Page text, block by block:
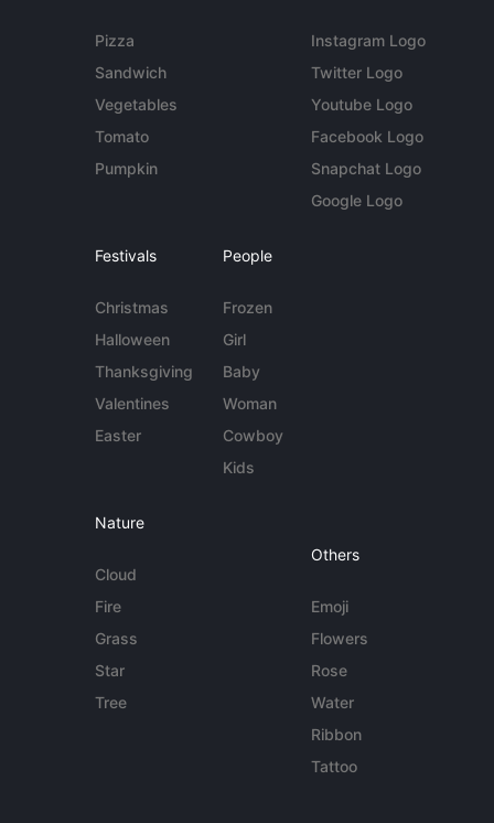
Pizza
Sandwich
Vegetables
Tomato
Pumpkin
Instagram Logo
Twitter Logo
Youtube Logo
Facebook Logo
Snapchat Logo
Google Logo
Festivals
Christmas
Halloween
Thanksgiving
Valentines
Easter
People
Frozen
Girl
Baby
Woman
Cowboy
Kids
Nature
Cloud
Fire
Grass
Star
Tree
Others
Emoji
Flowers
Rose
Water
Ribbon
Tattoo